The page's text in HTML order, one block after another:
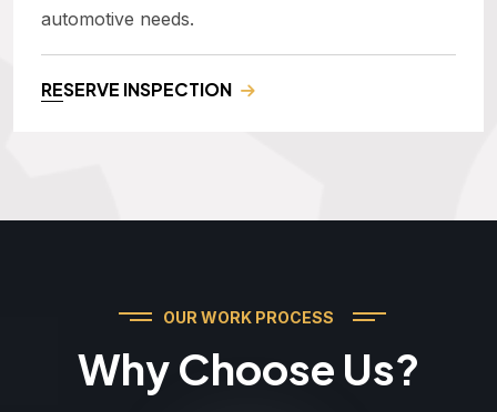
automotive needs.
RESERVE INSPECTION
OUR WORK PROCESS
Why Choose Us?